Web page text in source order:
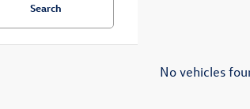
Search
No vehicles